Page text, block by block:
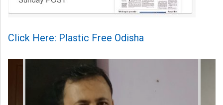
Click Here: Plastic Free Odisha